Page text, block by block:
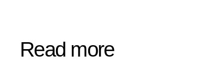
Read more